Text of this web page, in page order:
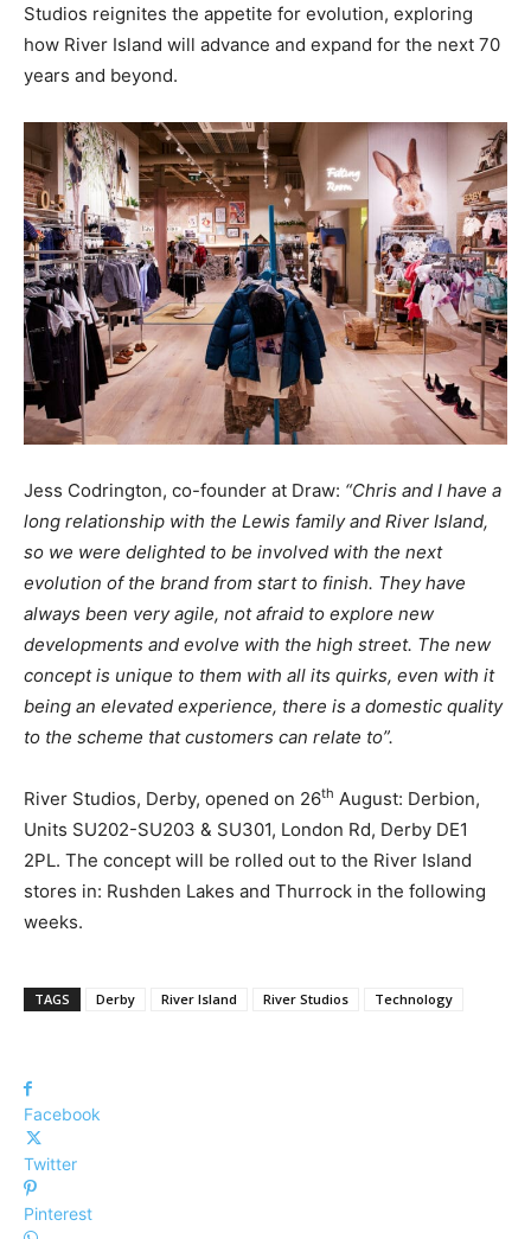
Studios reignites the appetite for evolution, exploring
how River Island will advance and expand for the next 70
years and beyond.
Jess Codrington, co-founder at Draw: “Chris and I have a
long relationship with the Lewis family and River Island,
so we were delighted to be involved with the next
evolution of the brand from start to finish. They have
always been very agile, not afraid to explore new
developments and evolve with the high street. The new
concept is unique to them with all its quirks, even with it
being an elevated experience, there is a domestic quality
to the scheme that customers can relate to”.
River Studios, Derby, opened on 26th August: Derbion,
Units SU202-SU203 & SU301, London Rd, Derby DE1
2PL. The concept will be rolled out to the River Island
stores in: Rushden Lakes and Thurrock in the following
weeks.
TAGS Derby River Island River Studios Technology
Facebook
Twitter
Pinterest